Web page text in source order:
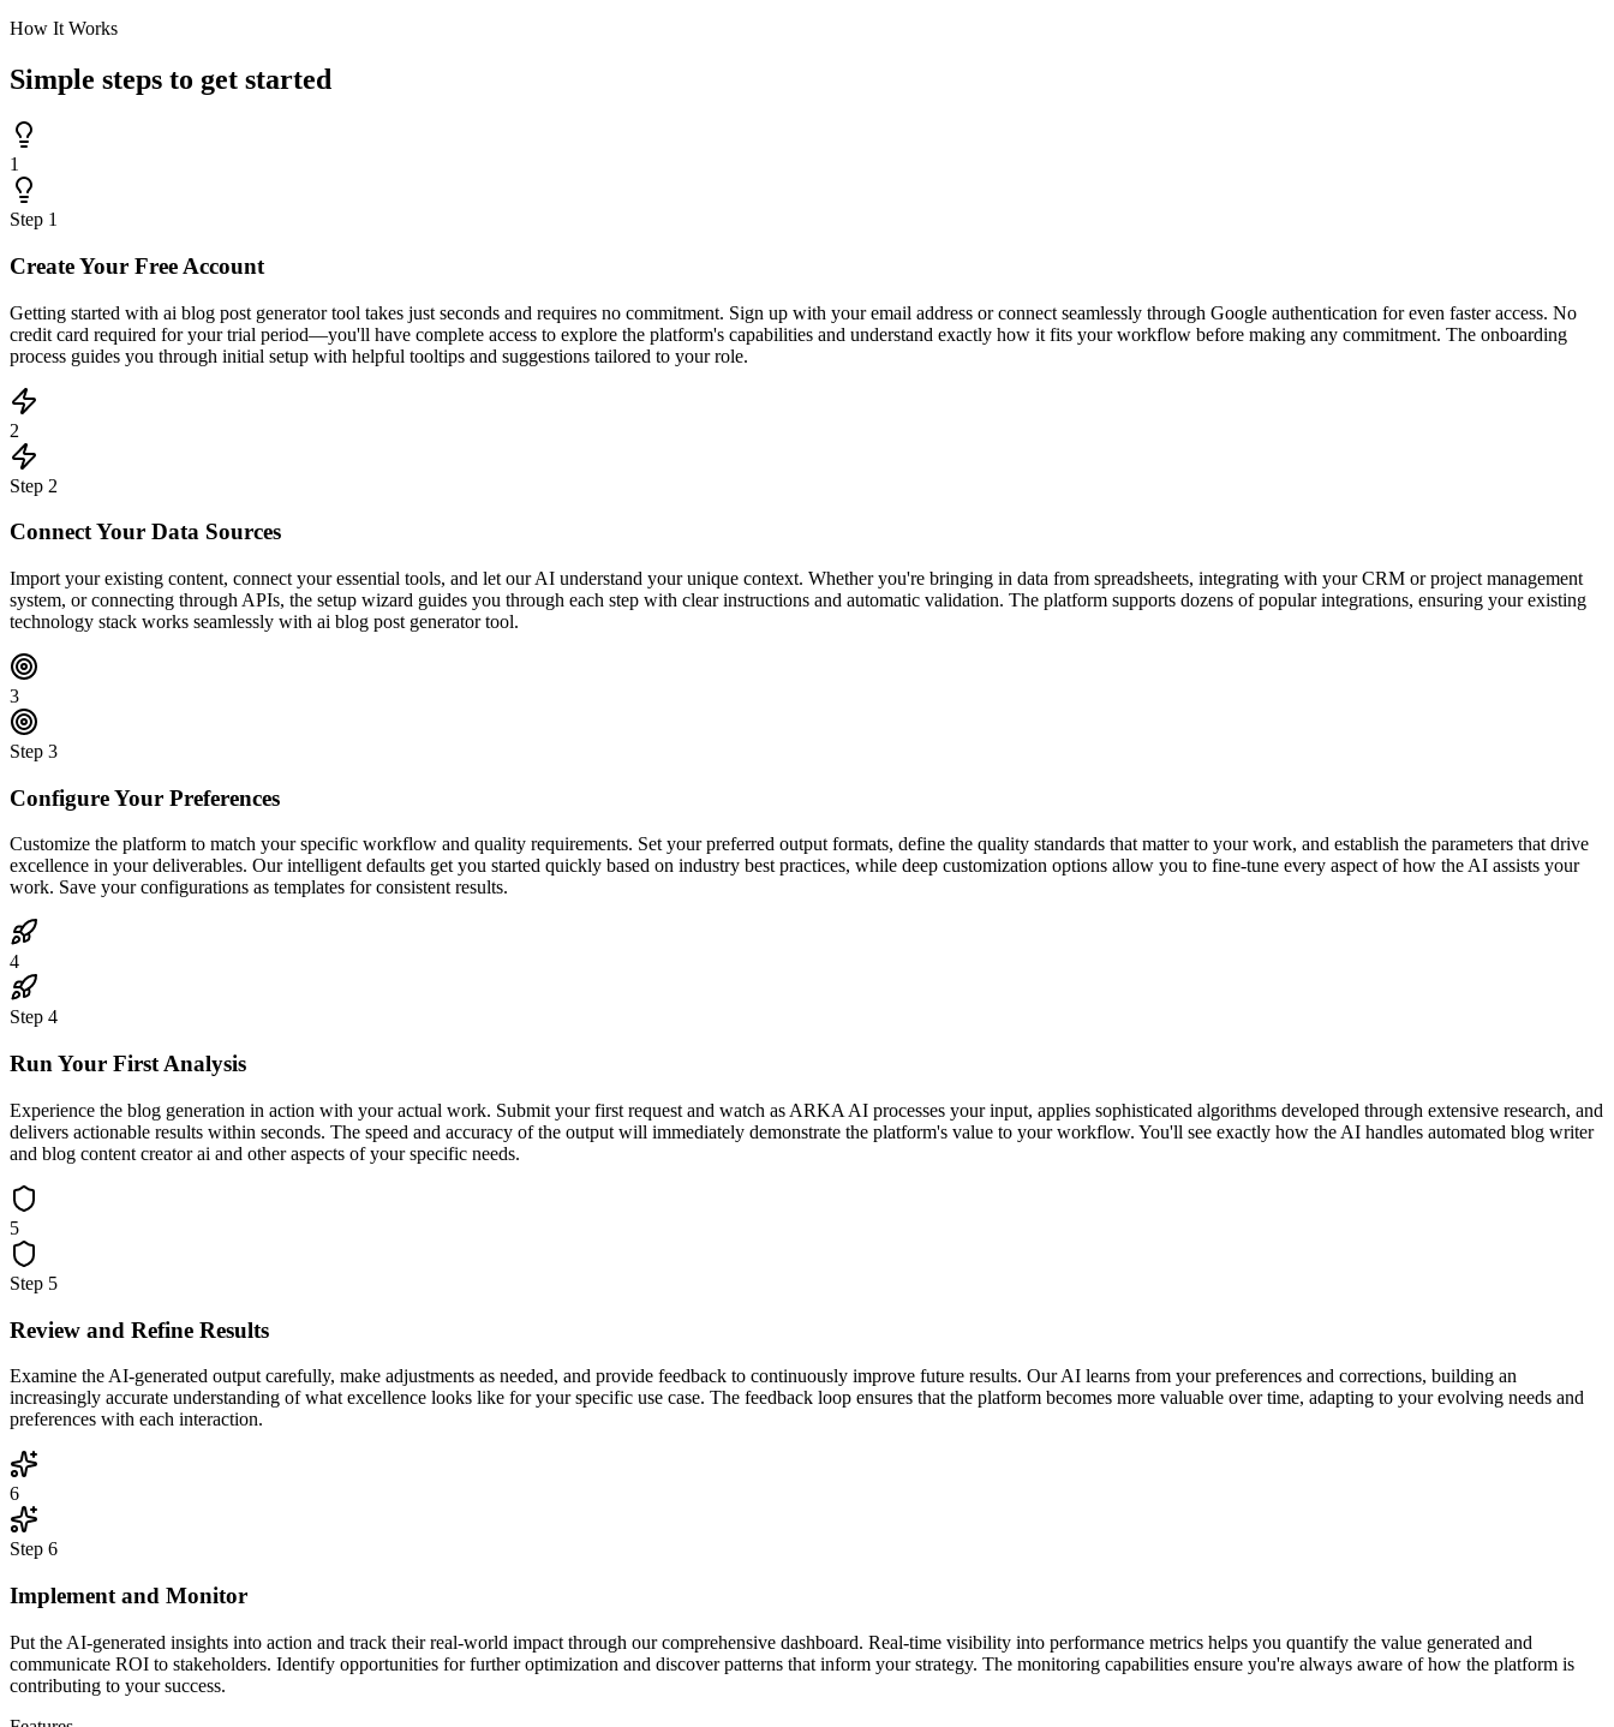
How It Works
Simple steps to get started
1
Step 1
Create Your Free Account
Getting started with ai blog post generator tool takes just seconds and requires no commitment. Sign up with your email address or connect seamlessly through Google authentication for even faster access. No
credit card required for your trial period—you'll have complete access to explore the platform's capabilities and understand exactly how it fits your workflow before making any commitment. The onboarding
process guides you through initial setup with helpful tooltips and suggestions tailored to your role.
2
Step 2
Connect Your Data Sources
Import your existing content, connect your essential tools, and let our AI understand your unique context. Whether you're bringing in data from spreadsheets, integrating with your CRM or project management
system, or connecting through APIs, the setup wizard guides you through each step with clear instructions and automatic validation. The platform supports dozens of popular integrations, ensuring your existing
technology stack works seamlessly with ai blog post generator tool.
3
Step 3
Configure Your Preferences
Customize the platform to match your specific workflow and quality requirements. Set your preferred output formats, define the quality standards that matter to your work, and establish the parameters that drive
excellence in your deliverables. Our intelligent defaults get you started quickly based on industry best practices, while deep customization options allow you to fine-tune every aspect of how the AI assists your
work. Save your configurations as templates for consistent results.
4
Step 4
Run Your First Analysis
Experience the blog generation in action with your actual work. Submit your first request and watch as ARKA AI processes your input, applies sophisticated algorithms developed through extensive research, and
delivers actionable results within seconds. The speed and accuracy of the output will immediately demonstrate the platform's value to your workflow. You'll see exactly how the AI handles automated blog writer
and blog content creator ai and other aspects of your specific needs.
5
Step 5
Review and Refine Results
Examine the AI-generated output carefully, make adjustments as needed, and provide feedback to continuously improve future results. Our AI learns from your preferences and corrections, building an
increasingly accurate understanding of what excellence looks like for your specific use case. The feedback loop ensures that the platform becomes more valuable over time, adapting to your evolving needs and
preferences with each interaction.
6
Step 6
Implement and Monitor
Put the AI-generated insights into action and track their real-world impact through our comprehensive dashboard. Real-time visibility into performance metrics helps you quantify the value generated and
communicate ROI to stakeholders. Identify opportunities for further optimization and discover patterns that inform your strategy. The monitoring capabilities ensure you're always aware of how the platform is
contributing to your success.